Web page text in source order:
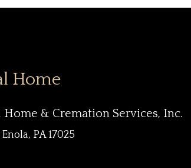
Home
& Cremation Services, Inc.
PA 17025